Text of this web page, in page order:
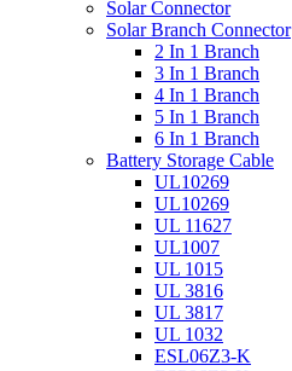
Solar Connector
Solar Branch Connector
2 In 1 Branch
3 In 1 Branch
4 In 1 Branch
5 In 1 Branch
6 In 1 Branch
Battery Storage Cable
UL10269
UL10269
UL 11627
UL1007
UL 1015
UL 3816
UL 3817
UL 1032
ESL06Z3-K